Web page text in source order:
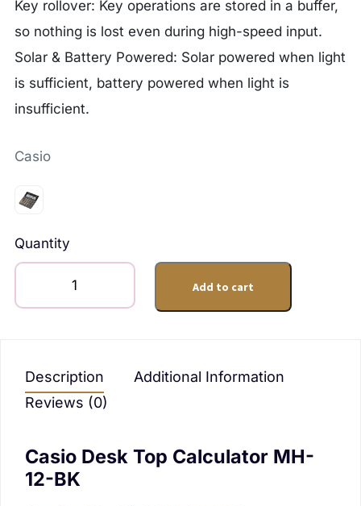
Key rollover: Key operations are stored in a buffer,
so nothing is lost even during high-speed input.
Solar & Battery Powered: Solar powered when light
is sufficient, battery powered when light is
insufficient.
Casio
Quantity
Add to cart
Description
Additional Information
Reviews (0)
Casio Desk Top Calculator MH-
12-BK